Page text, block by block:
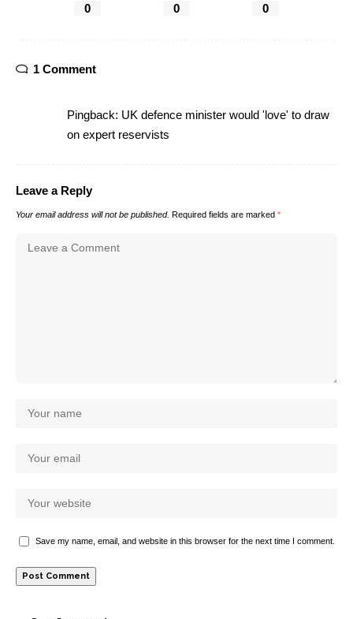
0 0 0
1 Comment
Pingback: UK defence minister would 'love' to draw
on expert reservists
Leave a Reply
Your email address will not be published. Required fields are marked *
Save my name, email, and website in this browser for the next time I comment.